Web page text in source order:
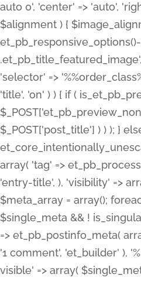
auto 0', 'center' => 'auto',
$alignment ) {
'selector' =>
'title', 'on' ) ) { if (
$_POST['post_title'] ) ) ); }
array( 'tag' =>
'entry-title', ), 'visibility' =>
$meta_array = array();
$single_meta && !
=> et_pb_postinfo_meta(
'1 comment', 'et_builder' ),
visible' => array(